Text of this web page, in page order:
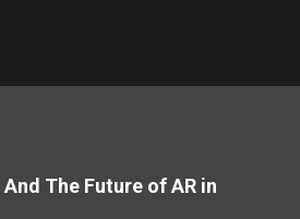
The Future of AR in